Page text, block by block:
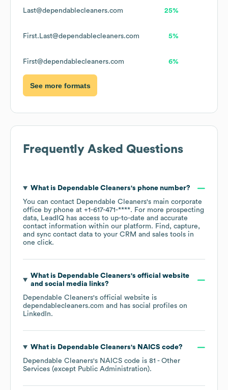
Last@dependablecleaners.com 25%
First.Last@dependablecleaners.com 5%
First@dependablecleaners.com 6%
See more formats
Frequently Asked Questions
What is Dependable Cleaners's phone number?
You can contact Dependable Cleaners's main corporate
office by phone at +1-617-471-****. For more prospecting
data, LeadIQ has access to up-to-date and accurate
contact information within our platform. Find, capture,
and sync contact data to your CRM and sales tools in
one click.
What is Dependable Cleaners's official website
and social media links?
Dependable Cleaners's official website is
dependablecleaners.com and has social profiles on
LinkedIn.
What is Dependable Cleaners's NAICS code?
Dependable Cleaners's NAICS code is 81 - Other
Services (except Public Administration).